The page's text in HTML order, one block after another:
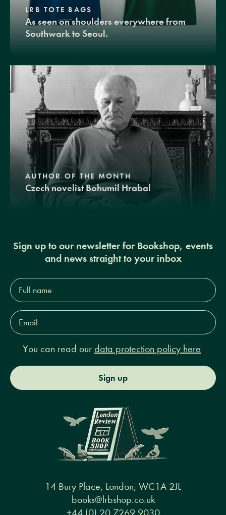
LRB TOTE BAGS
As seen on shoulders everywhere from
Southwark to Seoul.
AUTHOR OF THE MONTH
Czech novelist Bohumil Hrabal
Sign up to our newsletter for Bookshop, events
and news straight to your inbox
Full
name*
Email
Address*
You can read our data protection policy here
Sign up
14 Bury Place, London, WC1A 2JL
books@lrbshop.co.uk